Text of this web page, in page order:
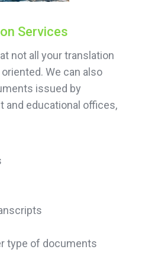
Services
not all your translation
We can also
issued by
and educational offices,
type of documents